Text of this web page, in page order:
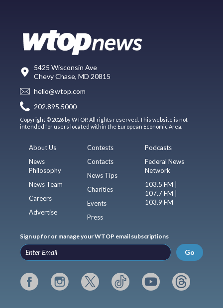
5425 Wisconsin Ave
Chevy Chase, MD 20815
hello@wtop.com
202.895.5000
Copyright © 2026 by WTOP. All rights reserved. This website is not
intended for users located within the European Economic Area.
About Us
News
Philosophy
News Team
Careers
Advertise
Contests
Contacts
News Tips
Charities
Events
Press
Podcasts
Federal News
Network
103.5 FM |
107.7 FM |
103.9 FM
Sign up for or manage your WTOP email subscriptions
Go